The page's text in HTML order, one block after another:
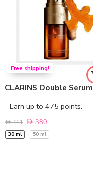
Free shipping!
CLARINS Double Serum
Earn up to 475 points.
AED411 AED 380
30 ml 50 ml